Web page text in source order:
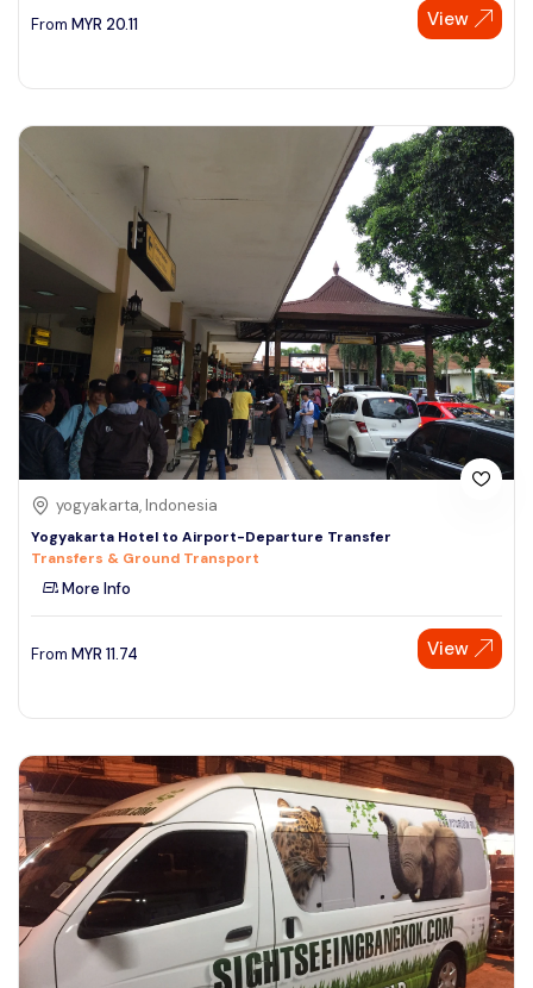
From MYR 20.11 View
yogyakarta, Indonesia
Yogyakarta Hotel to Airport-Departure Transfer
Transfers & Ground Transport
More Info
From MYR 11.74 View